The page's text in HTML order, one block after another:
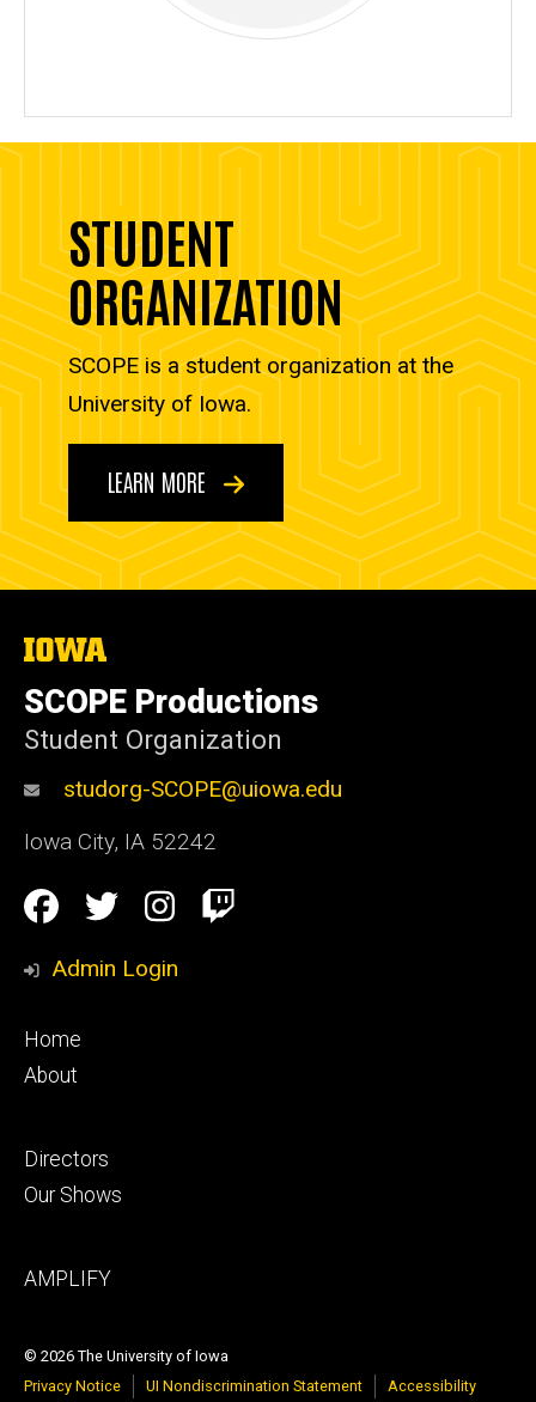
STUDENT
ORGANIZATION
SCOPE is a student organization at the
University of Iowa.
LEARN MORE
The
of
Iowa
SCOPE Productions
Student Organization
studorg-SCOPE@uiowa.edu
Iowa City, IA 52242
Social
Media
Facebook
TwitterInstagram
Twitch
Admin Login
Footer
primary
Home
About
Footer
secondary
Directors
Our Shows
Footer
AMPLIFY
© 2026 The University of Iowa
Privacy Notice
UI Nondiscrimination Statement Accessibility